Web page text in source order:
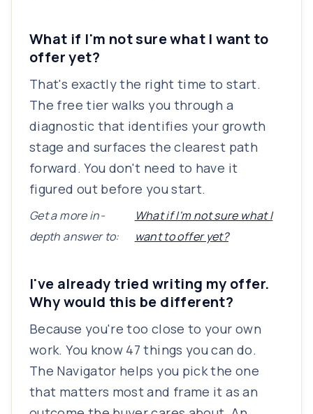
What if I'm not sure what I want to
offer yet?
That's exactly the right time to start.
The free tier walks you through a
diagnostic that identifies your growth
stage and surfaces the clearest path
forward. You don't need to have it
figured out before you start.
Get a more in-
depth answer to:
What if I'm not sure what I
want to offer yet?
I've already tried writing my offer.
Why would this be different?
Because you're too close to your own
work. You know 47 things you can do.
The Navigator helps you pick the one
that matters most and frame it as an